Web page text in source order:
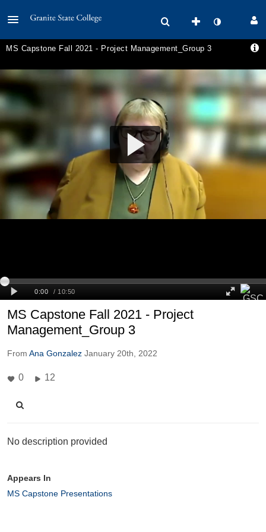
MS Capstone Fall 2021 - Project
Management_Group 3
From Ana Gonzalez January 20th, 2022
0 12
No description provided
Appears In
MS Capstone Presentations